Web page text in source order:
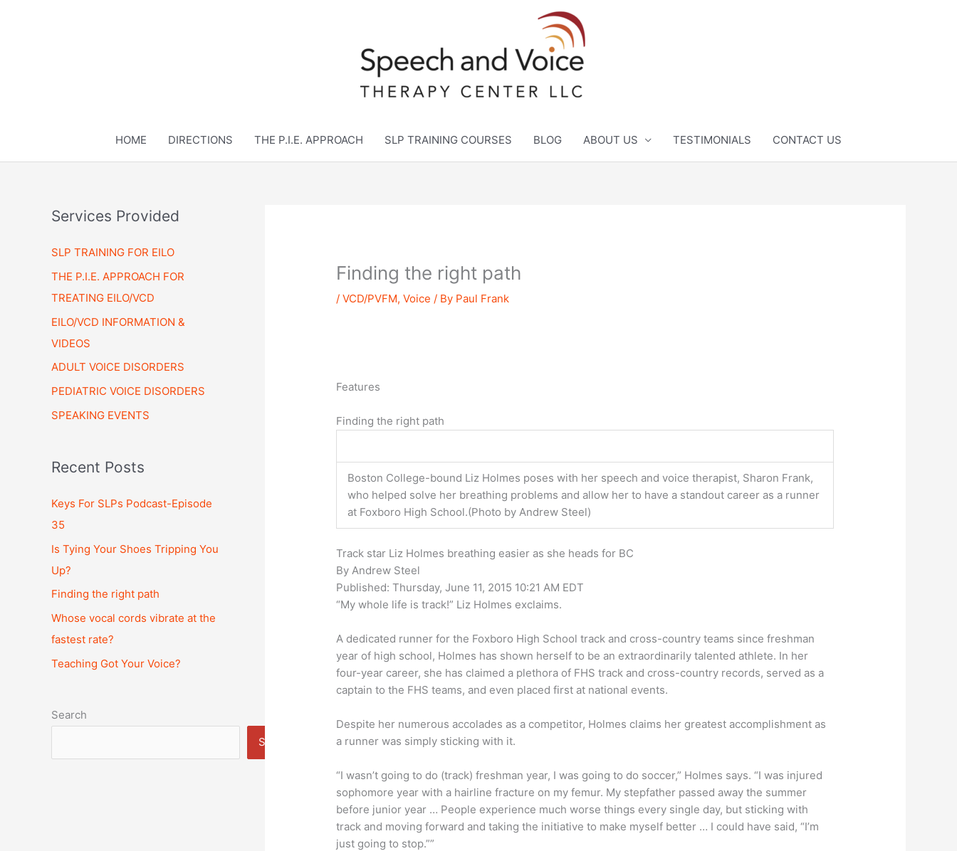
HOME DIRECTIONS THE P.I.E. APPROACH SLP TRAINING COURSES BLOG ABOUT US TESTIMONIALS CONTACT US
Services Provided
SLP TRAINING FOR EILO
THE P.I.E. APPROACH FOR
TREATING EILO/VCD
EILO/VCD INFORMATION &
VIDEOS
ADULT VOICE DISORDERS
PEDIATRIC VOICE DISORDERS
SPEAKING EVENTS
Recent Posts
Keys For SLPs Podcast-Episode
35
Is Tying Your Shoes Tripping You
Up?
Finding the right path
Whose vocal cords vibrate at the
fastest rate?
Teaching Got Your Voice?
Search
Search
Finding the right path
/VCD/PVFM,Voice / By Paul Frank
Features
Finding the right path
Boston College-bound Liz Holmes poses with her speech and voice therapist, Sharon Frank,
who helped solve her breathing problems and allow her to have a standout career as a runner
at Foxboro High School.(Photo by Andrew Steel)
Track star Liz Holmes breathing easier as she heads for BC
By Andrew Steel
Published:Thursday, June 11, 2015 10:21 AM EDT
“My whole life is track!” Liz Holmes exclaims.
A dedicated runner for the Foxboro High School track and cross-country teams since freshman
year of high school, Holmes has shown herself to be an extraordinarily talented athlete. In her
four-year career, she has claimed a plethora of FHS track and cross-country records, served as a
captain to the FHS teams, and even placed first at national events.
Despite her numerous accolades as a competitor, Holmes claims her greatest accomplishment as
a runner was simply sticking with it.
“I wasn’t going to do (track) freshman year, I was going to do soccer,” Holmes says. “I was injured
sophomore year with a hairline fracture on my femur. My stepfather passed away the summer
before junior year … People experience much worse things every single day, but sticking with
track and moving forward and taking the initiative to make myself better … I could have said, “I’m
just going to stop.””